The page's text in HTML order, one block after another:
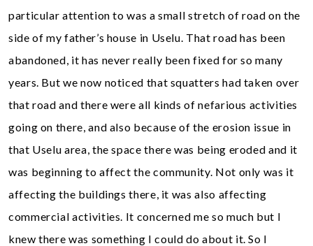
particular attention to was a small stretch of road on the
side of my father’s house in Uselu. That road has been
abandoned, it has never really been fixed for so many
years. But we now noticed that squatters had taken over
that road and there were all kinds of nefarious activities
going on there, and also because of the erosion issue in
that Uselu area, the space there was being eroded and it
was beginning to affect the community. Not only was it
affecting the buildings there, it was also affecting
commercial activities. It concerned me so much but I
knew there was something I could do about it. So I